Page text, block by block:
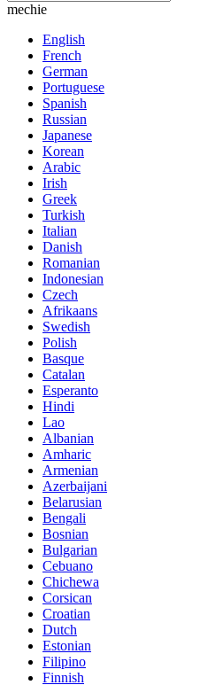
mechie
English
French
German
Portuguese
Spanish
Russian
Japanese
Korean
Arabic
Irish
Greek
Turkish
Italian
Danish
Romanian
Indonesian
Czech
Afrikaans
Swedish
Polish
Basque
Catalan
Esperanto
Hindi
Lao
Albanian
Amharic
Armenian
Azerbaijani
Belarusian
Bengali
Bosnian
Bulgarian
Cebuano
Chichewa
Corsican
Croatian
Dutch
Estonian
Filipino
Finnish